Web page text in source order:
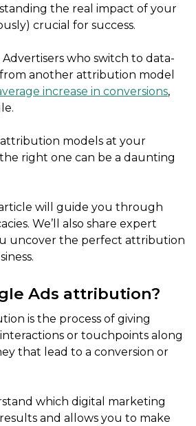
the real impact of your
crucial for success.
who switch to data-
another attribution model
increase in conversions,
models at your
right one can be a daunting
will guide you through
We’ll also share expert
uncover the perfect attribution
Ads attribution?
is the process of giving
or touchpoints along
that lead to a conversion or
which digital marketing
and allows you to make